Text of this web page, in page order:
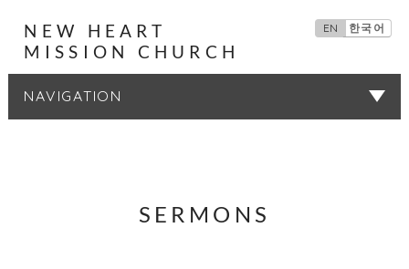
NEW HEART
MISSION CHURCH
EN 한국어
SERMONS